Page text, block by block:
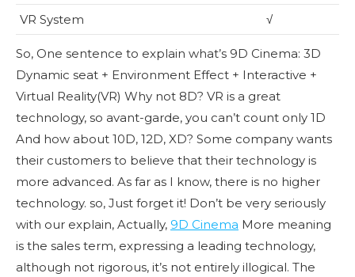
VR System √
So, One sentence to explain what’s 9D Cinema: 3D
Dynamic seat + Environment Effect + Interactive +
Virtual Reality(VR) Why not 8D? VR is a great
technology, so avant-garde, you can’t count only 1D
And how about 10D, 12D, XD? Some company wants
their customers to believe that their technology is
more advanced. As far as I know, there is no higher
technology. so, Just forget it! Don’t be very seriously
with our explain, Actually, 9D Cinema More meaning
is the sales term, expressing a leading technology,
although not rigorous, it’s not entirely illogical. The